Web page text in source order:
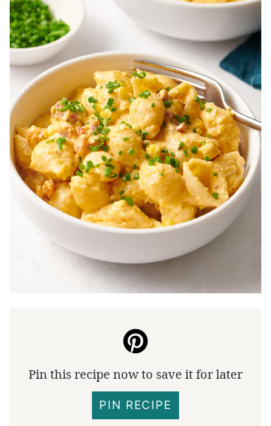
Pin this recipe now to save it for later
PIN RECIPE